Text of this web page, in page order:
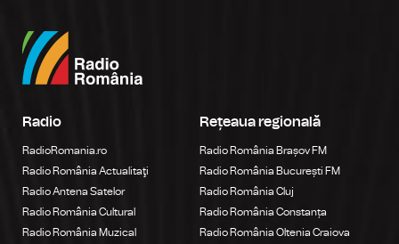
Radio
RadioRomania.ro
Radio România Actualitaţi
Radio Antena Satelor
Radio România Cultural
Radio România Muzical
Rețeaua regională
Radio România Brașov FM
Radio România București FM
Radio România Cluj
Radio România Constanța
Radio România Oltenia Craiova